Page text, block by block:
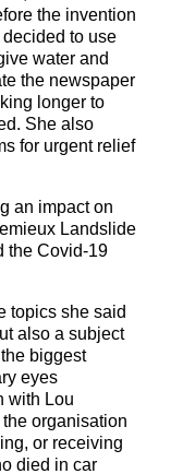
the invention
to use
water and
the newspaper
longer to
She also
for urgent relief
an impact on
Landslide
the Covid-19
topics she said
also a subject
biggest
eyes
with Lou
organisation
or receiving
died in car